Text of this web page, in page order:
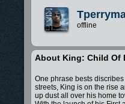
offline
About King: Child Of
One phrase bests
streets, King is on the rise
up dust all over his home